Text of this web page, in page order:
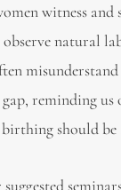
witness and
natural
reminding us
should be